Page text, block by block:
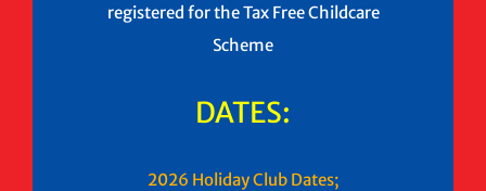
registered for the Tax Free Childcare
Scheme
DATES:
2026 Holiday Club Dates;